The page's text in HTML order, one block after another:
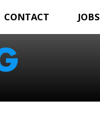
CONTACT JOBS